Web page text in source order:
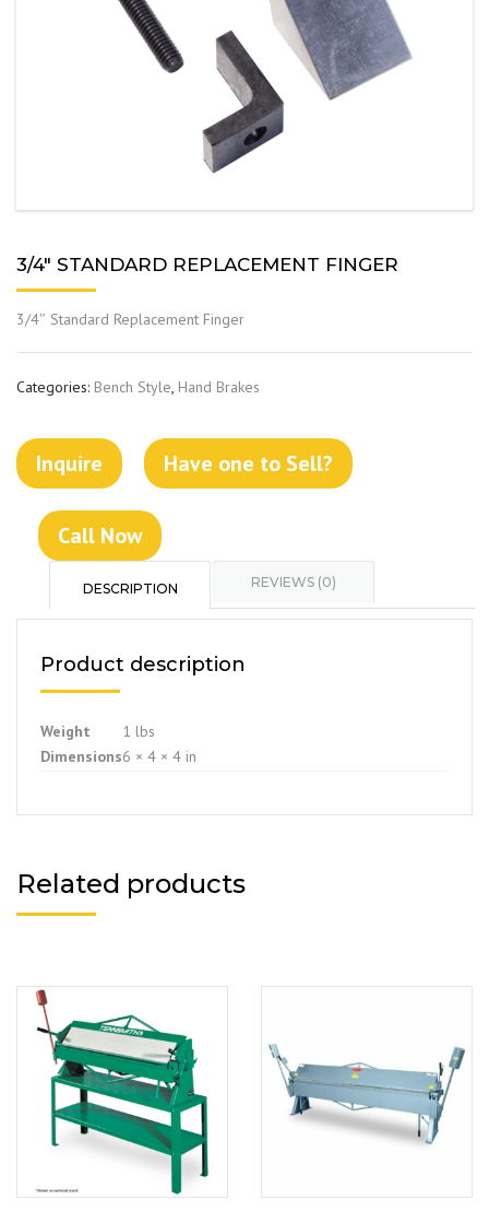
3/4″ STANDARD REPLACEMENT FINGER
3/4″ Standard Replacement Finger
Categories: Bench Style, Hand Brakes
Inquire Have one to Sell?
Call Now
DESCRIPTION REVIEWS (0)
Product description
Weight
1 lbs
Dimensions6 × 4 × 4 in
Related products